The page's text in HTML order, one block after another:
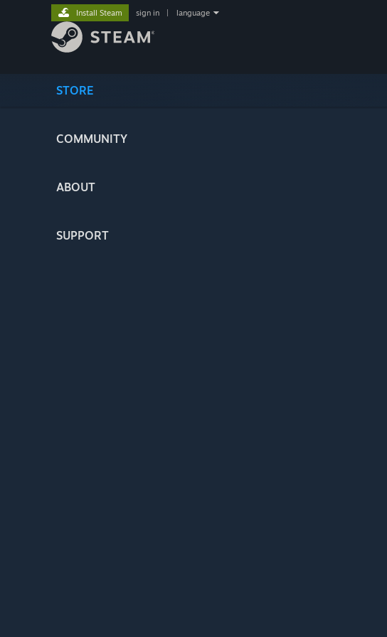
STORE
COMMUNITY
ABOUT
SUPPORT
Install Steam sign in language